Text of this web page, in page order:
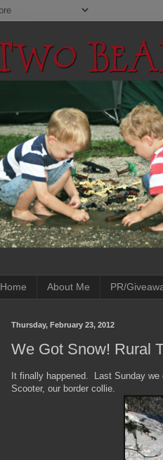
Home About Me PR/
Thursday, February 23, 2012
We Got Snow! Rural
It finally happened. Last Sunday
Scooter, our border collie.